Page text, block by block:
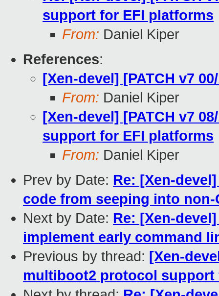
support for EFI platforms
From: Daniel Kiper
References:
[Xen-devel] [PATCH v7
From: Daniel Kiper
[Xen-devel] [PATCH v7
support for EFI platforms
From: Daniel Kiper
Prev by Date: Re: [Xen-
code from seeping into non-
Next by Date: Re: [Xen-
implement early command
Previous by thread: [Xen-
multiboot2 protocol support